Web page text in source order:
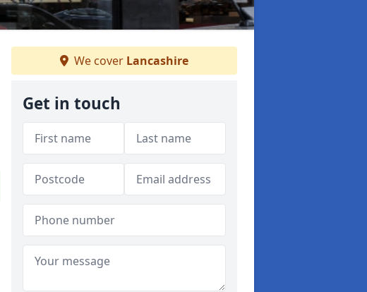
We cover Lancashire
Get in touch